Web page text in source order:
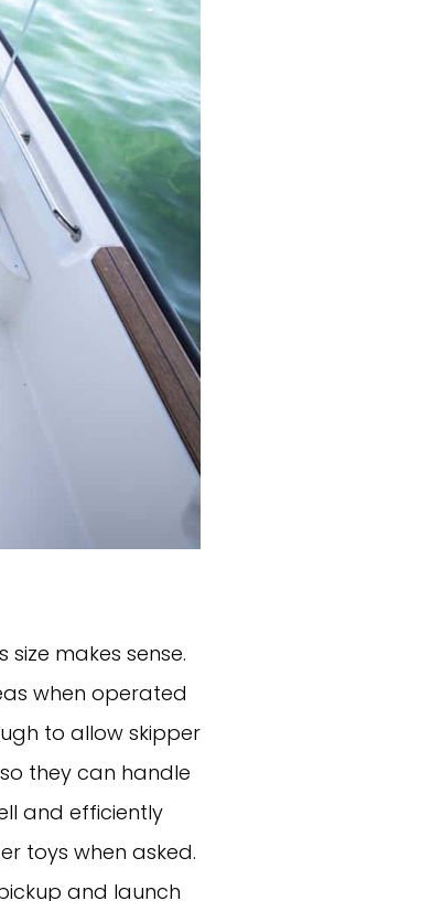
makes sense.
when operated
to allow skipper
they can handle
and efficiently
toys when asked.
and launch